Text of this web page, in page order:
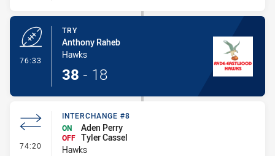
76:33
TRY
Anthony Raheb
Hawks
38 - 18
74:20 - Interchange #8
INTERCHANGE #8
ON
Aden Perry
OFF Tyler Cassel
Hawks